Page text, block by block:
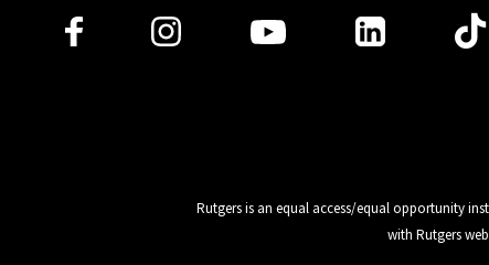
Follow Us
Rutgers is an equal access/equal opportunity
with Rutgers